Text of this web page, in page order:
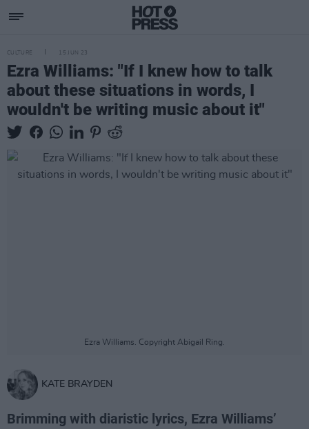
CULTURE 15 JUN 23
Ezra Williams: "If I knew how to talk
about these situations in words, I
wouldn't be writing music about it"
Ezra Williams. Copyright Abigail Ring.
KATE BRAYDEN
Brimming with diaristic lyrics, Ezra Williams’